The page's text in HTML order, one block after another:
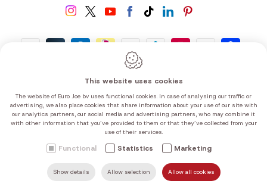
Worldwide delivery
This website uses cookies
The website of Euro Joe bv uses functional cookies. In case of analysing our traffic or
advertising, we also place cookies that share information about your use of our site with
our analytics partners, our social media and advertising partners, who may combine it
with other information that you’ve provided to them or that they’ve collected from your
use of their services.
Functional Statistics Marketing
Show details Allow selection Allow all cookies
MAIL US HOME FIND US